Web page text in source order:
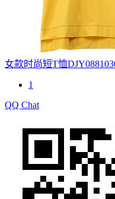
女款时尚短T恤
1
QQ Chat